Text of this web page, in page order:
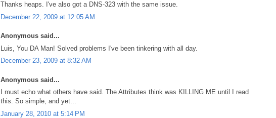
Thanks heaps. I've also got a DNS-323 with the same issue.
December 22, 2009 at 12:05 AM
Anonymous said...
Luis, You DA Man! Solved problems I've been tinkering with all day.
December 23, 2009 at 8:32 AM
Anonymous said...
I must echo what others have said. The Attributes think was KILLING ME until I read
this. So simple, and yet...
January 28, 2010 at 5:14 PM